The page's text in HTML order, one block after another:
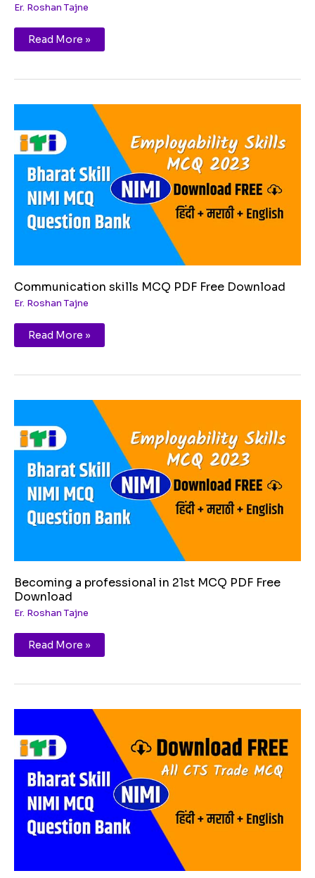
Er. Roshan Tajne
Read More »
Communication skills MCQ PDF Free Download
Er. Roshan Tajne
Communication
MCQ
PDF
Free
Download
Read More »
Becoming a professional in 21st MCQ PDF Free
Download
Er. Roshan Tajne
Becoming
professional
in
21st
MCQ
PDF
Free
Download
Read More »
Constitutional
Citizenship
MCQ
PDF
Free
Download